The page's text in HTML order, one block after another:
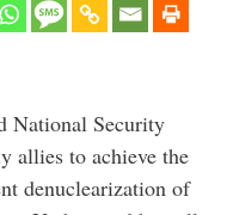
National Security
allies to achieve the
denuclearization of